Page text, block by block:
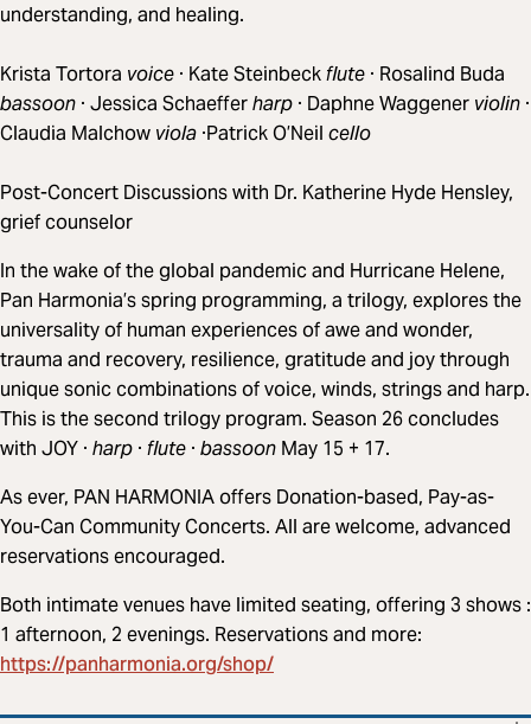
understanding, and healing.
Krista Tortora voice · Kate Steinbeckflute · Rosalind Buda
bassoon · Jessica Schaefferharp · Daphne Waggener violin ·
Claudia Malchow viola ·Patrick O’Neil cello
Post-Concert Discussions with Dr. Katherine Hyde Hensley,
grief counselor
In the wake of the global pandemic and Hurricane Helene,
Pan Harmonia’s spring programming, a trilogy, explores the
universality of human experiences of awe and wonder,
trauma and recovery, resilience, gratitude and joy through
unique sonic combinations of voice, winds, strings and harp.
This is the second trilogy program. Season 26 concludes
with JOY · harp · flute · bassoon May 15 + 17.
As ever, PAN HARMONIA offers Donation-based, Pay-as-
You-Can Community Concerts. All are welcome, advanced
reservations encouraged.
Both intimate venues have limited seating, offering 3 shows :
1 afternoon, 2 evenings. Reservations and more:
https://panharmonia.org/shop/